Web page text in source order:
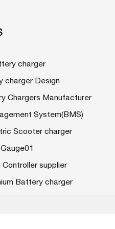
charger
charger Design
Chargers Manufacturer
System(BMS)
Scooter charger
Controller supplier
Battery charger